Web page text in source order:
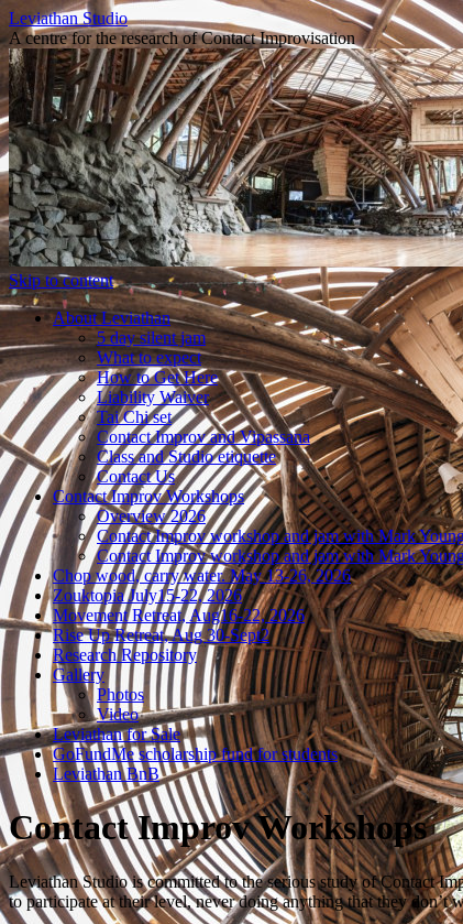
Leviathan Studio
A centre for the research of Contact Improvisation
Skip to content
About Leviathan
5 day silent jam
What to expect
How to Get Here
Liability Waiver
Tai Chi set
Contact Improv and Vipassana
Class and Studio etiquette
Contact Us
Contact Improv Workshops
Overview 2026
Contact Improv workshop and jam with Mark
Contact Improv workshop and jam with Mark
Chop wood, carry water. May 13-26, 2026
Zouktopia July15-22, 2026
Movement Retreat, Aug16-22, 2026
Rise Up Retreat, Aug 30-Sept2
Research Repository
Gallery
Photos
Video
Leviathan for Sale
GoFundMe scholarship fund for students
Leviathan BnB
Contact Improv Workshops
Leviathan Studio is committed to the serious study of Contact
to participate at their level, never doing anything that they don’t